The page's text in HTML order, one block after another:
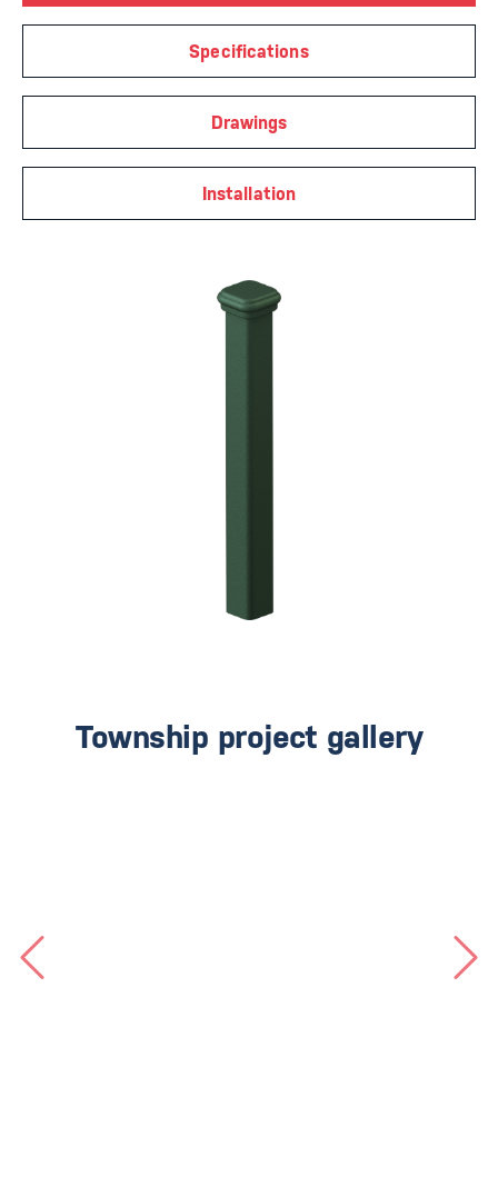
Specifications
Drawings
Installation
Township project gallery